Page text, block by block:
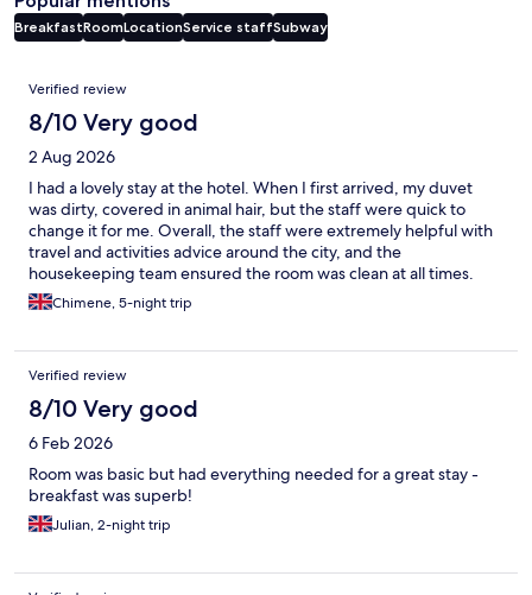
BreakfastRoomLocationService staffSubway
Reviews
Verified review
8/10 Very good
2 Aug 2026
I had a lovely stay at the hotel. When I first arrived, my duvet
was dirty, covered in animal hair, but the staff were quick to
change it for me. Overall, the staff were extremely helpful with
travel and activities advice around the city, and the
housekeeping team ensured the room was clean at all times.
Chimene, 5-night trip
Verified review
8/10 Very good
6 Feb 2026
Room was basic but had everything needed for a great stay -
breakfast was superb!
Julian, 2-night trip